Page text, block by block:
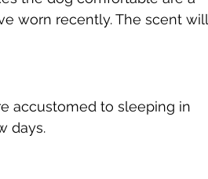
worn recently. The scent will
accustomed to sleeping in
days.